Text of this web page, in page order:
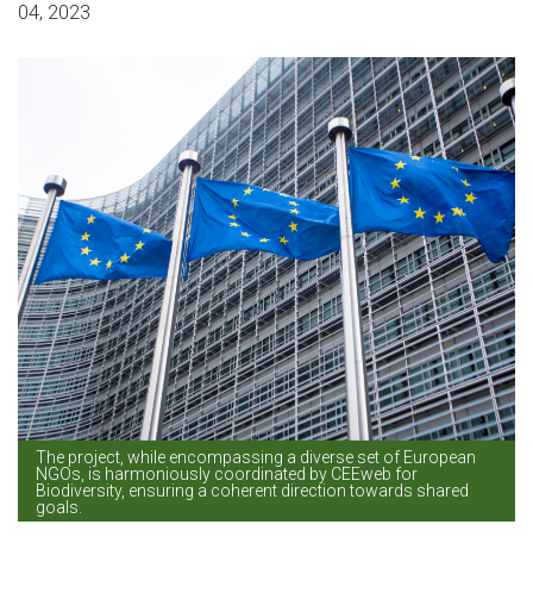
04, 2023
The project, while encompassing a diverse set of European
NGOs, is harmoniously coordinated by CEEweb for
Biodiversity, ensuring a coherent direction towards shared
goals.